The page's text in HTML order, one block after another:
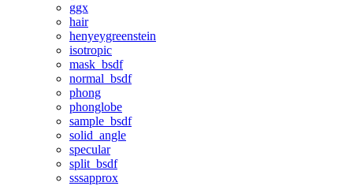
ggx
hair
henyeygreenstein
isotropic
mask_bsdf
normal_bsdf
phong
phonglobe
sample_bsdf
solid_angle
specular
split_bsdf
sssapprox